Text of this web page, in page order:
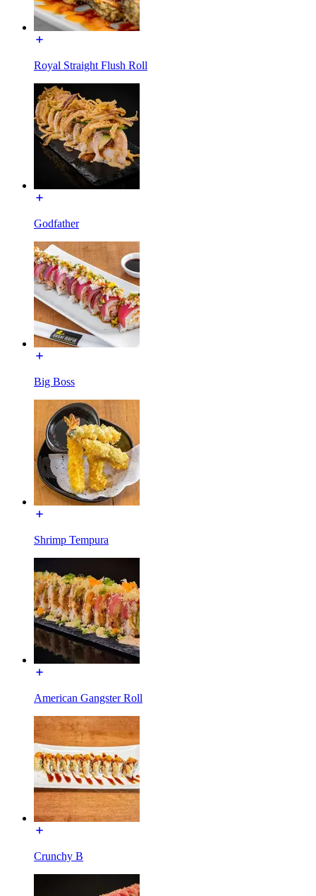
Royal Straight Flush Roll
Godfather
Big Boss
Shrimp Tempura
American Gangster Roll
Crunchy B